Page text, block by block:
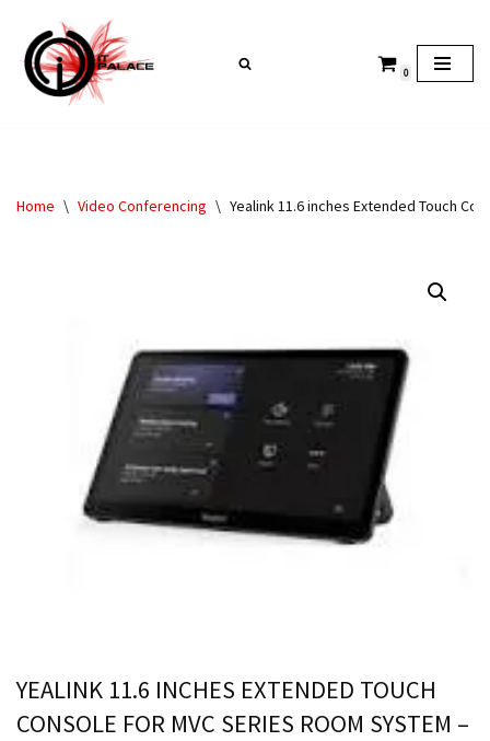
Skip
to
content
0
Home \ Video Conferencing \ Yealink 11.6 inches Extended Touch
YEALINK 11.6 INCHES EXTENDED TOUCH
CONSOLE FOR MVC SERIES ROOM SYSTEM –